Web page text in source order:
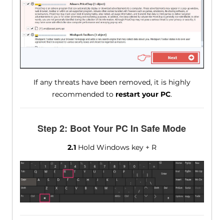
If any threats have been removed, it is highly
recommended to restart your PC.
Step 2: Boot Your PC In Safe Mode
2.1Hold Windows key + R